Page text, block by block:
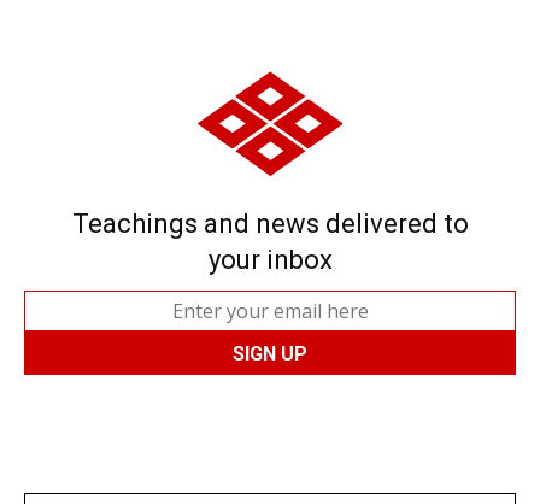
Teachings and news delivered to
your inbox